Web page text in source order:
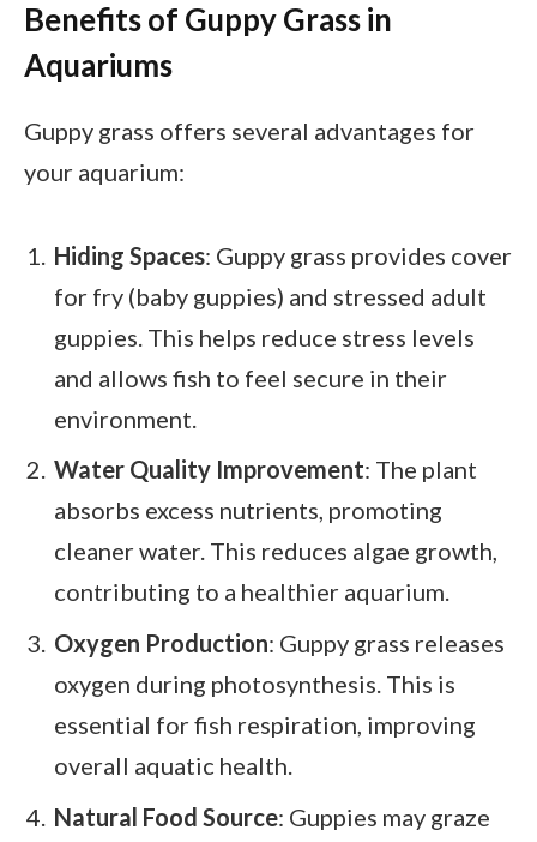
Benefits of Guppy Grass in
Aquariums
Guppy grass offers several advantages for
your aquarium:
Hiding Spaces: Guppy grass provides cover
for fry (baby guppies) and stressed adult
guppies. This helps reduce stress levels
and allows fish to feel secure in their
environment.
Water Quality Improvement: The plant
absorbs excess nutrients, promoting
cleaner water. This reduces algae growth,
contributing to a healthier aquarium.
Oxygen Production: Guppy grass releases
oxygen during photosynthesis. This is
essential for fish respiration, improving
overall aquatic health.
Natural Food Source: Guppies may graze